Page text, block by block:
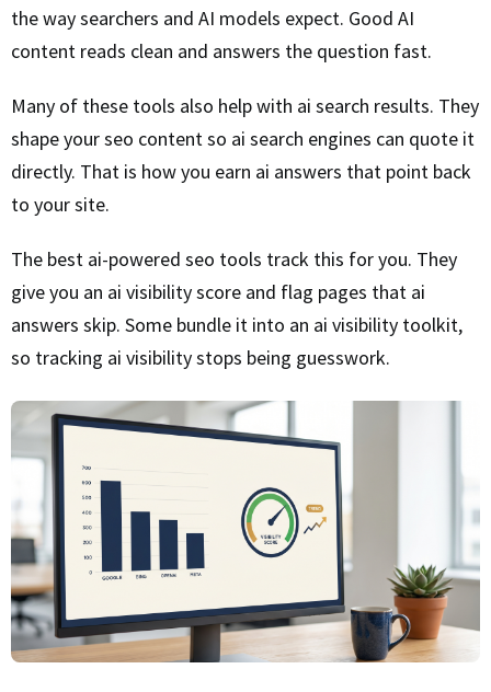
the way searchers and AI models expect. Good AI
content reads clean and answers the question fast.
Many of these tools also help with ai search results. They
shape your seo content so ai search engines can quote it
directly. That is how you earn ai answers that point back
to your site.
The best ai-powered seo tools track this for you. They
give you an ai visibility score and flag pages that ai
answers skip. Some bundle it into an ai visibility toolkit,
so tracking ai visibility stops being guesswork.